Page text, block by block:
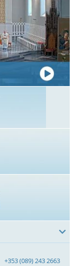
+353 (089) 243 2663